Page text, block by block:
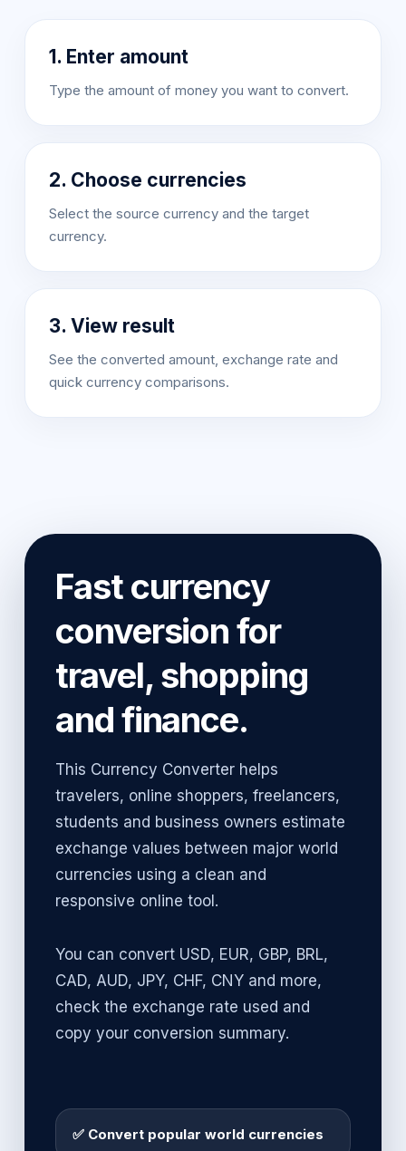
1. Enter amount
Type the amount of money you want to convert.
2. Choose currencies
Select the source currency and the target
currency.
3. View result
See the converted amount, exchange rate and
quick currency comparisons.
Fast currency
conversion for
travel, shopping
and finance.
This Currency Converter helps
travelers, online shoppers, freelancers,
students and business owners estimate
exchange values between major world
currencies using a clean and
responsive online tool.
You can convert USD, EUR, GBP, BRL,
CAD, AUD, JPY, CHF, CNY and more,
check the exchange rate used and
copy your conversion summary.
✅ Convert popular world currencies